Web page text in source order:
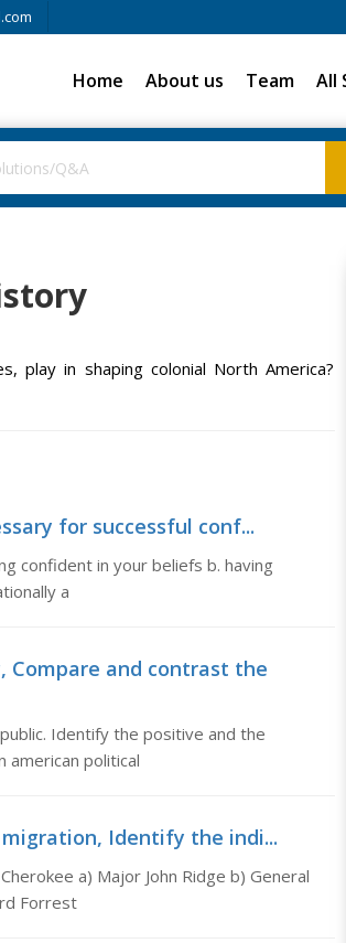
Home About us Team All
play in shaping colonial North America?
for successful conf...
confident in your beliefs b. having
a
Compare and contrast the
Identify the positive and the
american political
Identify the indi...
a) Major John Ridge b) General
Forrest